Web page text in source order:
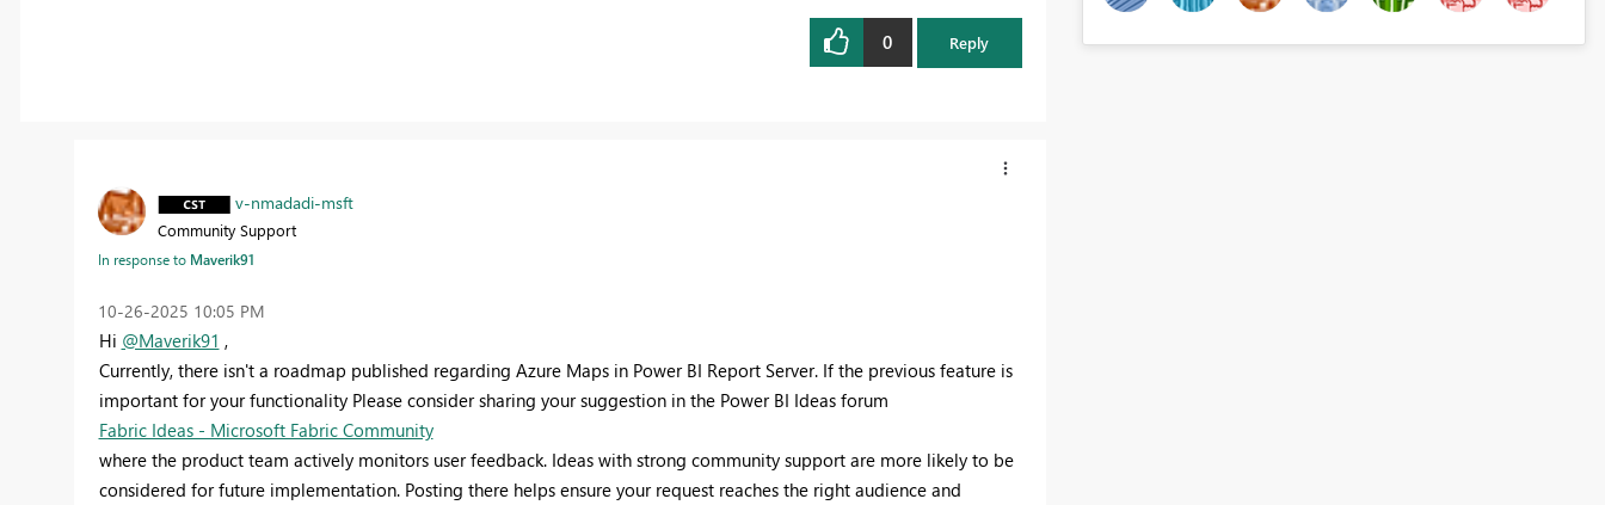
0 Reply
v-nmadadi-msft
Community Support
In response to Maverik91
‎10-26-2025 10:05 PM
Hi @Maverik91 ,
Currently, there isn't a roadmap published regarding Azure Maps in Power BI Report Server. If the previous feature is
important for your functionality Please consider sharing your suggestion in the Power BI Ideas forum
Fabric Ideas - Microsoft Fabric Community
where the product team actively monitors user feedback. Ideas with strong community support are more likely to be
considered for future implementation. Posting there helps ensure your request reaches the right audience and